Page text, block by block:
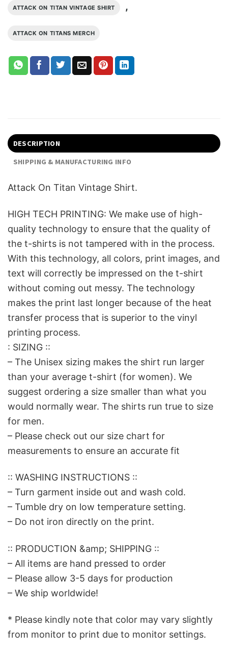
ATTACK ON TITAN VINTAGE SHIRT ,
ATTACK ON TITANS MERCH
DESCRIPTION
SHIPPING & MANUFACTURING INFO
Attack On Titan Vintage Shirt.
HIGH TECH PRINTING: We make use of high-
quality technology to ensure that the quality of
the t-shirts is not tampered with in the process.
With this technology, all colors, print images, and
text will correctly be impressed on the t-shirt
without coming out messy. The technology
makes the print last longer because of the heat
transfer process that is superior to the vinyl
printing process.
: SIZING ::
– The Unisex sizing makes the shirt run larger
than your average t-shirt (for women). We
suggest ordering a size smaller than what you
would normally wear. The shirts run true to size
for men.
– Please check out our size chart for
measurements to ensure an accurate fit
:: WASHING INSTRUCTIONS ::
– Turn garment inside out and wash cold.
– Tumble dry on low temperature setting.
– Do not iron directly on the print.
:: PRODUCTION &amp; SHIPPING ::
– All items are hand pressed to order
– Please allow 3-5 days for production
– We ship worldwide!
* Please kindly note that color may vary slightly
from monitor to print due to monitor settings.